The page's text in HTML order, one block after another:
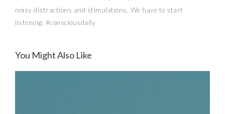
noisy distractions and stimulations. We have to start
listening. #consciousdaily
You Might Also Like